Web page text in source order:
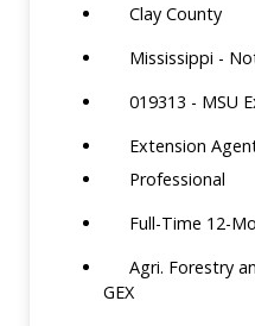
Clay County
Mississippi -
019313 - MSU
Extension
Professional
Full-Time 12-
Agri. Forestry
GEX